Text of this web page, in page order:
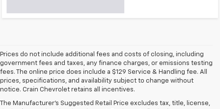
Prices do not include additional fees and costs of closing, including
government fees and taxes, any finance charges, or emissions testing
fees. The online price does include a $129 Service & Handling fee. All
prices, specifications, and availability subject to change without
notice. Crain Chevrolet retains all incentives.
The Manufacturer's Suggested Retail Price excludes tax, title, license,